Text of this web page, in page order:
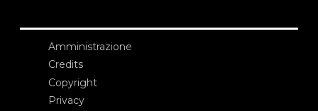
Amministrazione
Credits
Copyright
Privacy